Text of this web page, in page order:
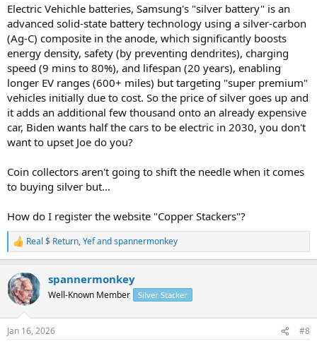
Electric Vehichle batteries, Samsung's "silver battery" is an
advanced solid-state battery technology using a silver-carbon
(Ag-C) composite in the anode, which significantly boosts
energy density, safety (by preventing dendrites), charging
speed (9 mins to 80%), and lifespan (20 years), enabling
longer EV ranges (600+ miles) but targeting "super premium"
vehicles initially due to cost. So the price of silver goes up and
it adds an additional few thousand onto an already expensive
car, Biden wants half the cars to be electric in 2030, you don't
want to upset Joe do you?
Coin collectors aren't going to shift the needle when it comes
to buying silver but...
How do I register the website "Copper Stackers"?
R
e
c
t
i
s
Real $ Return,Yefandspannermonkey
spannermonkey
Well-Known Member Silver Stacker
Jan 16, 2026 #8